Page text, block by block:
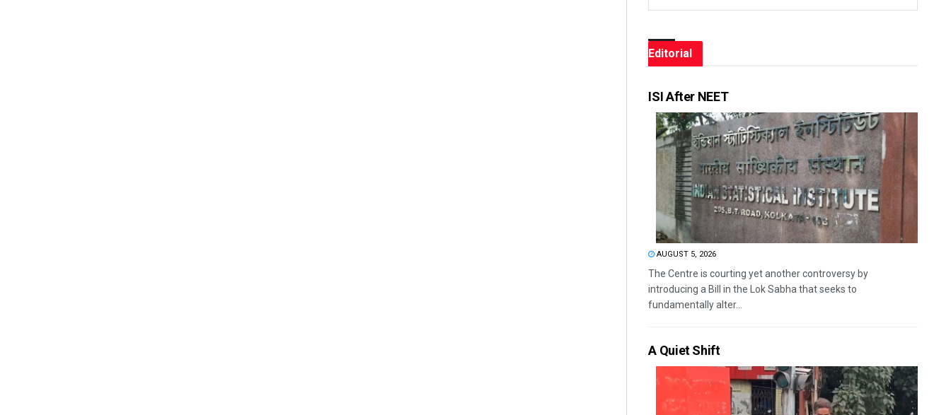
Editorial
ISI After NEET
AUGUST 5, 2026
The Centre is courting yet another controversy by
introducing a Bill in the Lok Sabha that seeks to
fundamentally alter...
A Quiet Shift